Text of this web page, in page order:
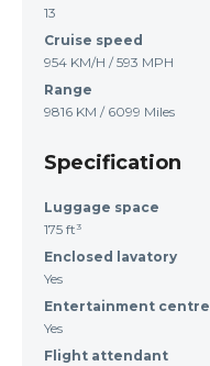
13
Cruise speed
954 KM/H / 593 MPH
Range
9816 KM / 6099 Miles
Specification
Luggage space
175 ft³
Enclosed lavatory
Yes
Entertainment centre
Yes
Flight attendant